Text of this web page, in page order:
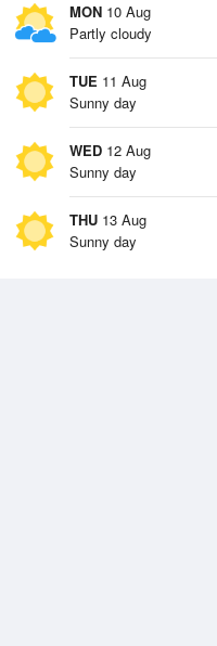
MON 10 Aug
Partly cloudy
TUE 11 Aug
Sunny day
WED 12 Aug
Sunny day
THU 13 Aug
Sunny day